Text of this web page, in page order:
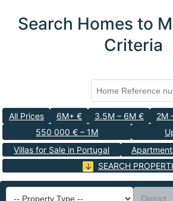
Search Homes to
Criteria
All Prices 6M+ € 3.5M – 6M € 2M
550 000 € – 1M
Villas for Sale in Portugal
SEARCH